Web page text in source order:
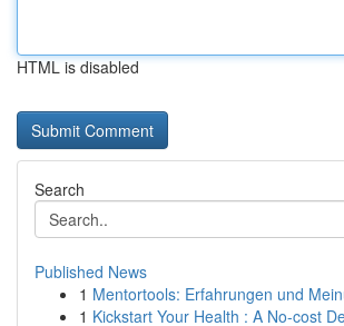
HTML is disabled
Search
Published News
1 Mentortools: Erfahrungen und
1 Kickstart Your Health : A No-cost